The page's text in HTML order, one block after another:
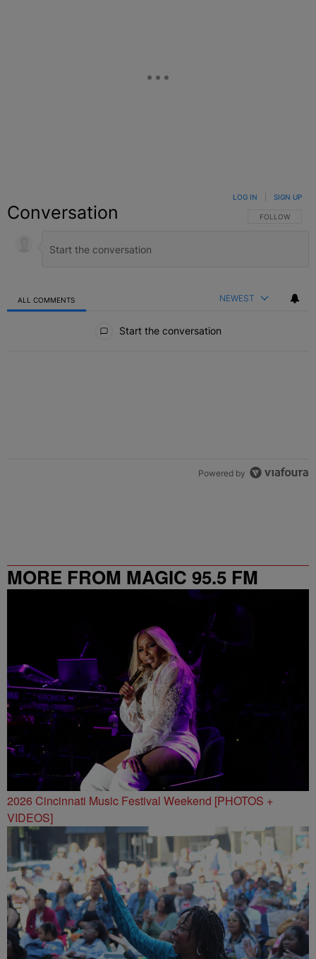
Conversation FOLLOW THIS
FOLLOW
LOG IN SIGN UP
ALL COMMENTS NEWEST
Start the conversation
Powered by
MORE FROM MAGIC 95.5 FM
2026 Cincinnati Music Festival Weekend [PHOTOS +
VIDEOS]